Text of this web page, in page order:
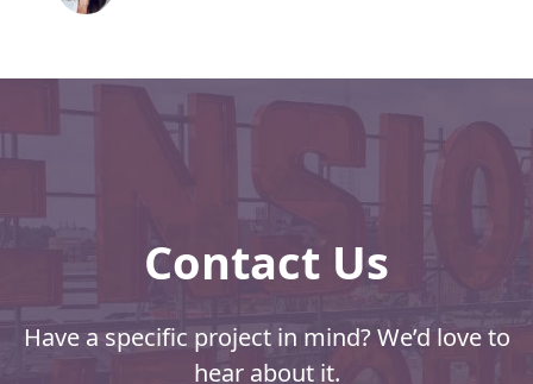
Eco-Paper Options
RECOCHET Eco-
Friendly Reusable
Contact Us
Have a specific project in mind? We’d love to
hear about it.